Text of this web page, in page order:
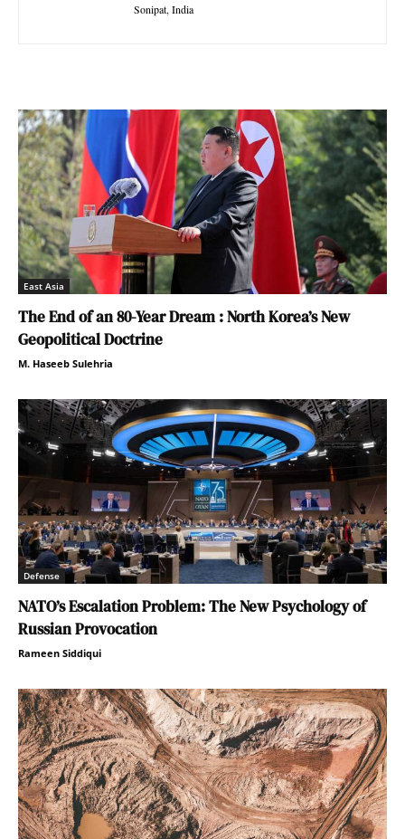
Sonipat, India
East Asia
The End of an 80-Year Dream : North Korea’s New
Geopolitical Doctrine
M. Haseeb Sulehria
Defense
NATO’s Escalation Problem: The New Psychology of
Russian Provocation
Rameen Siddiqui